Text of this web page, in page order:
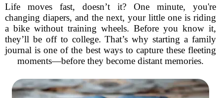
Life moves fast, doesn’t it? One minute, you're
changing diapers, and the next, your little one is riding
a bike without training wheels. Before you know it,
they’ll be off to college. That’s why starting a family
journal is one of the best ways to capture these fleeting
moments—before they become distant memories.